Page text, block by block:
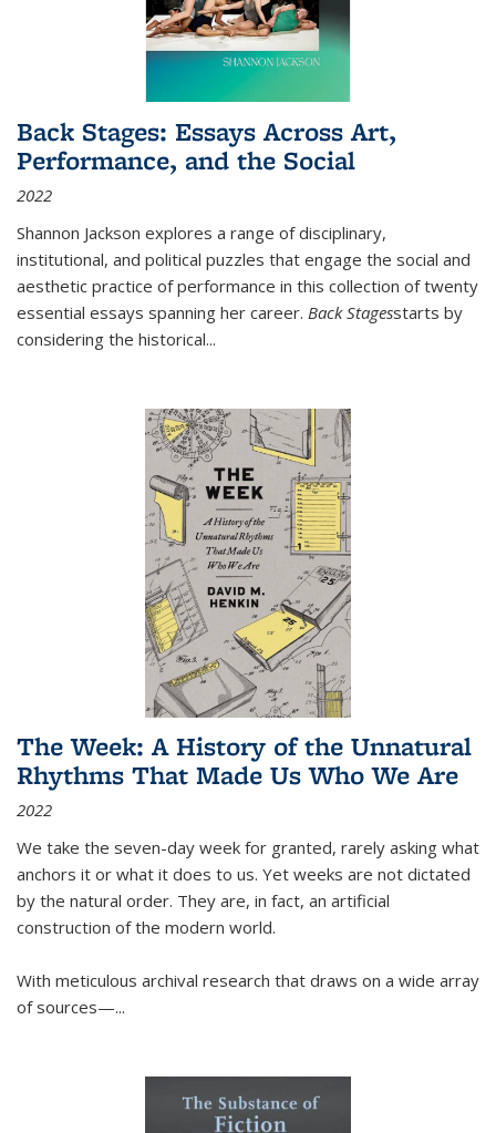
Back Stages: Essays Across Art,
Performance, and the Social
2022
Shannon Jackson explores a range of disciplinary,
institutional, and political puzzles that engage the social and
aesthetic practice of performance in this collection of twenty
essential essays spanning her career. Back Stagesstarts by
considering the historical...
The Week: A History of the Unnatural
Rhythms That Made Us Who We Are
2022
We take the seven-day week for granted, rarely asking what
anchors it or what it does to us. Yet weeks are not dictated
by the natural order. They are, in fact, an artificial
construction of the modern world.
With meticulous archival research that draws on a wide array
of sources—...